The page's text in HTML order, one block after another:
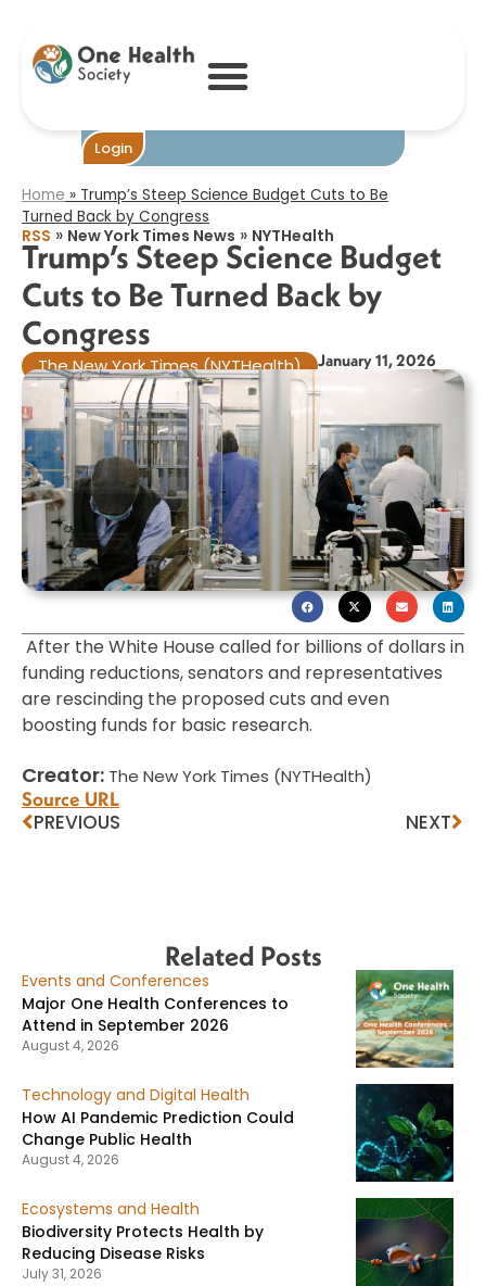
Login
Science Budget
Cuts to Be
Turned Back by
Home » Trump’s Steep Science Budget Cuts to Be
Turned Back by Congress​
RSS » New York Times News » NYTHealth
Trump’s Steep Science Budget
Cuts to Be Turned Back by
Congress​
The New York Times (NYTHealth) January 11, 2026
After the White House called for billions of dollars in
funding reductions, senators and representatives
are rescinding the proposed cuts and even
boosting funds for basic research.
Creator: The New York Times (NYTHealth)
Source URL
PREVIOUS NEXT
Related Posts
Events and Conferences
Major One Health Conferences to
Attend in September 2026
August 4, 2026
Technology and Digital Health
How AI Pandemic Prediction Could
Change Public Health
August 4, 2026
Ecosystems and Health
Biodiversity Protects Health by
Reducing Disease Risks
July 31, 2026